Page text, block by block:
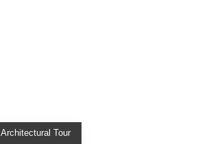
Architectural Tour